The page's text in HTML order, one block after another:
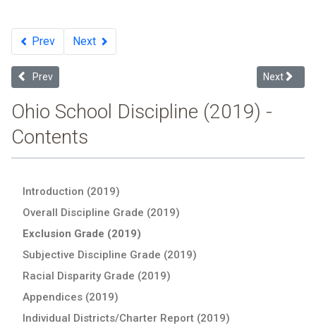
Prev Next
Previous article: Individual Districts: 2019 Ohio School Discipline
Prev Next
Next
Ohio School Discipline (2019) -
Contents
Introduction (2019)
Overall Discipline Grade (2019)
Exclusion Grade (2019)
Subjective Discipline Grade (2019)
Racial Disparity Grade (2019)
Appendices (2019)
Individual Districts/Charter Report (2019)